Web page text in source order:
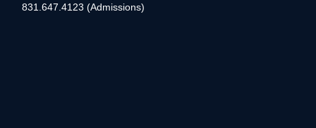
831.647.4123 (Admissions)